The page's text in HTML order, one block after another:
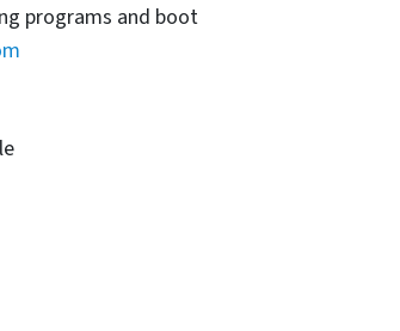
programs and boot